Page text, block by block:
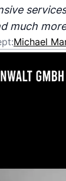
much
Michael